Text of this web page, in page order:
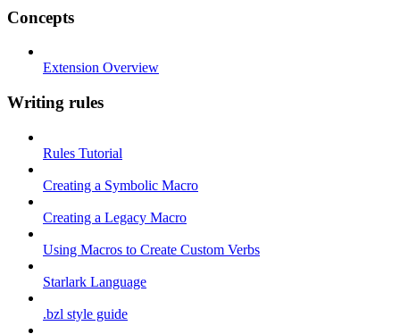
Concepts
Extension Overview
Writing rules
Rules Tutorial
Creating a Symbolic Macro
Creating a Legacy Macro
Using Macros to Create Custom Verbs
Starlark Language
.bzl style guide